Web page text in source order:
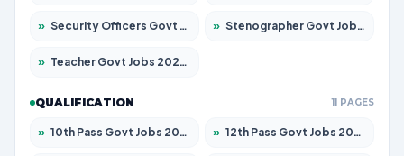
» Security Officers Govt Jobs 2026 – Apply for 14 Posts » Stenographer Govt Jobs 2026 – Apply for 682 Posts
» Teacher Govt Jobs 2026 – Apply for 13323 Posts
QUALIFICATION 11 PAGES
» 10th Pass Govt Jobs 2026 – Apply for 7553 Posts » 12th Pass Govt Jobs 2026 – Apply for 24241 Posts